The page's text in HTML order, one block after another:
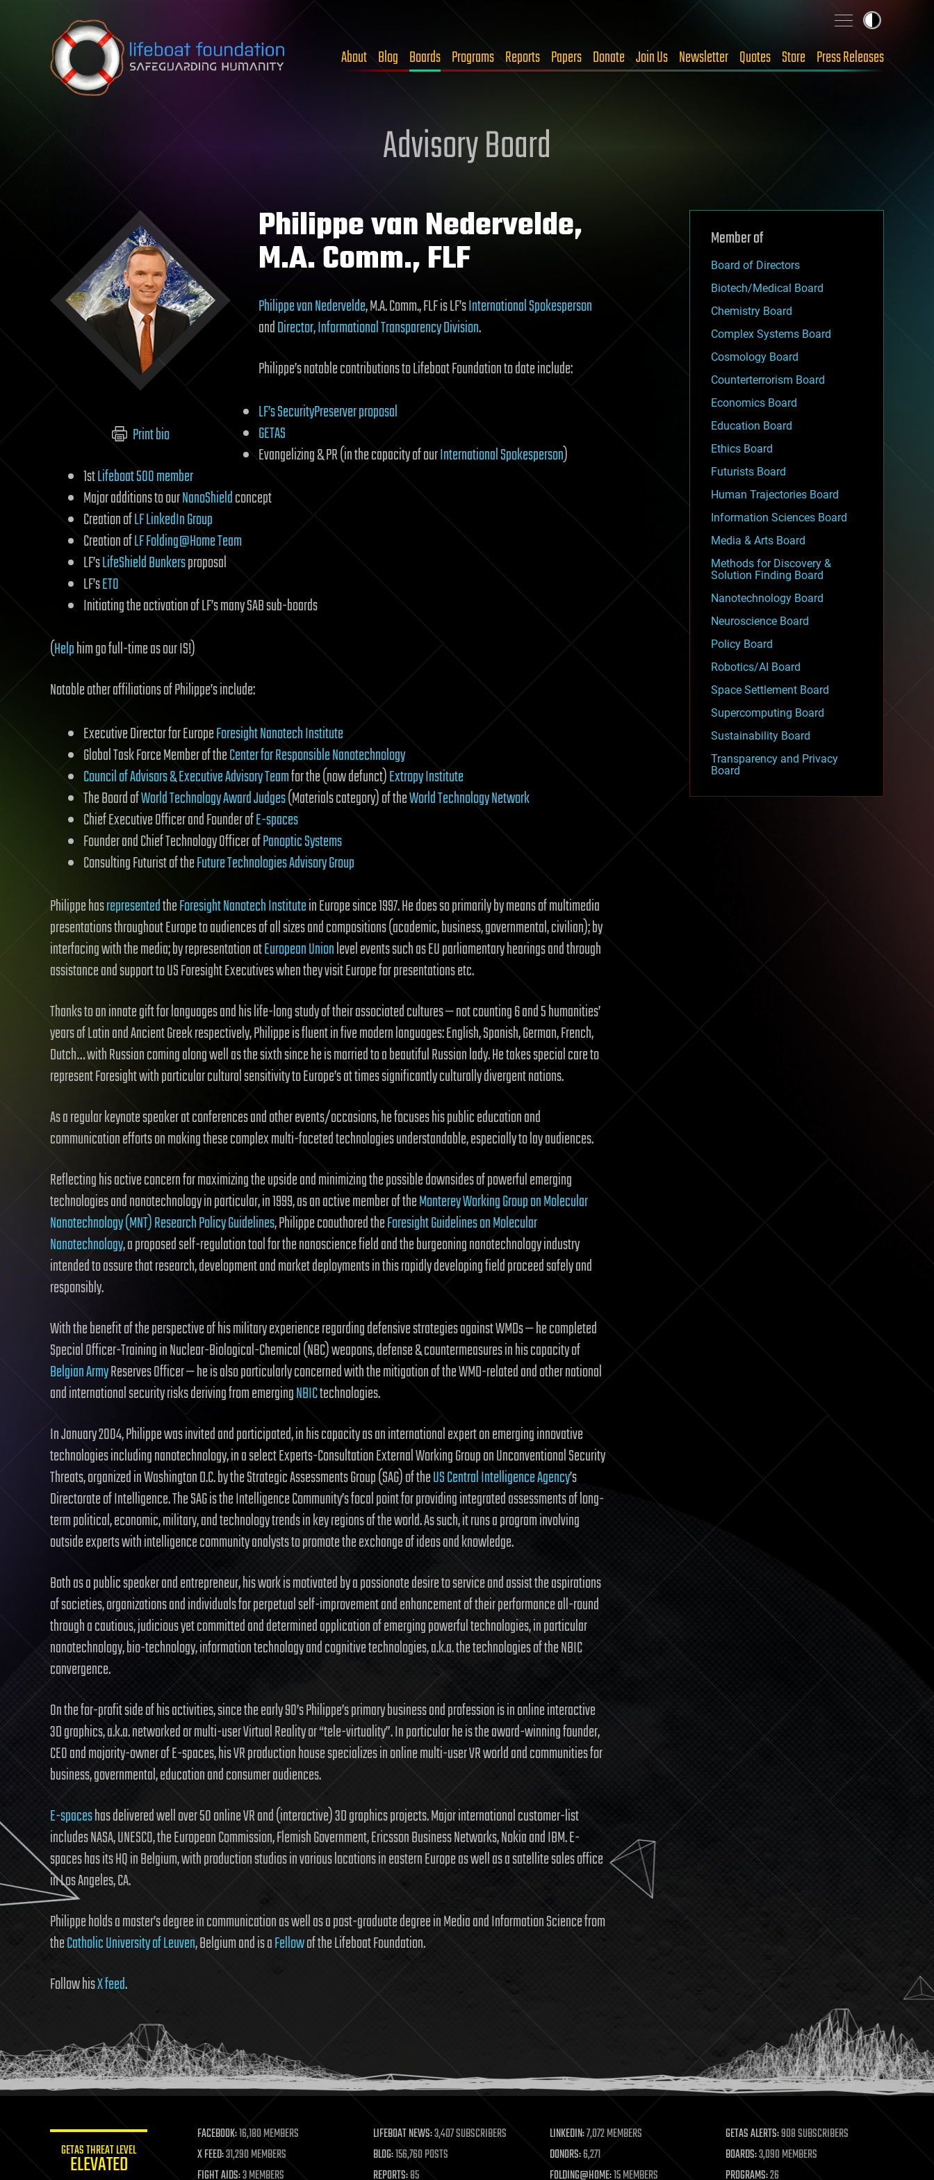
Skip to content
About Blog Boards Programs Reports Papers Donate Join Us Newsletter Quotes Store Press Releases
Advisory Board
Print bio
Philippe van Nedervelde,
M.A. Comm., FLF
Philippe van Nedervelde, M.A. Comm., FLF is LF’sInternational Spokesperson
andDirector, Informational Transparency Division.
Philippe’s notable contributions to Lifeboat Foundation to date include:
LF’s SecurityPreserver proposal
GETAS
Evangelizing & PR (in the capacity of ourInternational Spokesperson)
1stLifeboat 500 member
Major additions to ourNanoShieldconcept
Creation ofLF LinkedIn Group
Creation ofLF Folding@Home Team
LF’sLifeShield Bunkersproposal
LF’sETO
Initiating the activation of LF’s many SAB sub-boards
(Helphim go full-time as our IS!)
Notable other affiliations of Philippe’s include:
Executive Director for EuropeForesight Nanotech Institute
Global Task Force Member of theCenter for Responsible Nanotechnology
Council of Advisors & Executive Advisory Teamfor the (now defunct)Extropy Institute
The Board ofWorld Technology Award Judges(Materials category) of theWorld Technology Network
Chief Executive Officer and Founder ofE-spaces
Founder and Chief Technology Officer ofPanoptic Systems
Consulting Futurist of theFuture Technologies Advisory Group
Philippe hasrepresentedtheForesight Nanotech Institutein Europe since 1997. He does so primarily by means of multimedia
presentations throughout Europe to audiences of all sizes and compositions (academic, business, governmental, civilian); by
interfacing with the media; by representation atEuropean Unionlevel events such as EU parliamentary hearings and through
assistance and support to US Foresight Executives when they visit Europe for presentations etc.
Thanks to an innate gift for languages and his life-long study of their associated cultures — not counting 6 and 5 humanities’
years of Latin and Ancient Greek respectively, Philippe is fluent in five modern languages: English, Spanish, German, French,
Dutch… with Russian coming along well as the sixth since he is married to a beautiful Russian lady. He takes special care to
represent Foresight with particular cultural sensitivity to Europe’s at times significantly culturally divergent nations.
As a regular keynote speaker at conferences and other events/occasions, he focuses his public education and
communication efforts on making these complex multi-faceted technologies understandable, especially to lay audiences.
Reflecting his active concern for maximizing the upside and minimizing the possible downsides of powerful emerging
technologies and nanotechnology in particular, in 1999, as an active member of theMonterey Working Group on Molecular
Nanotechnology (MNT) Research Policy Guidelines, Philippe coauthored theForesight Guidelines on Molecular
Nanotechnology, a proposed self-regulation tool for the nanoscience field and the burgeoning nanotechnology industry
intended to assure that research, development and market deployments in this rapidly developing field proceed safely and
responsibly.
With the benefit of the perspective of his military experience regarding defensive strategies against WMDs — he completed
Special Officer-Training in Nuclear-Biological-Chemical (NBC) weapons, defense & countermeasures in his capacity of
Belgian ArmyReserves Officer — he is also particularly concerned with the mitigation of the WMD-related and other national
and international security risks deriving from emergingNBICtechnologies.
In January 2004, Philippe was invited and participated, in his capacity as an international expert on emerging innovative
technologies including nanotechnology, in a select Experts-Consultation External Working Group on Unconventional Security
Threats, organized in Washington D.C. by the Strategic Assessments Group (SAG) of theUS Central Intelligence Agency’s
Directorate of Intelligence. The SAG is the Intelligence Community’s focal point for providing integrated assessments of long-
term political, economic, military, and technology trends in key regions of the world. As such, it runs a program involving
outside experts with intelligence community analysts to promote the exchange of ideas and knowledge.
Both as a public speaker and entrepreneur, his work is motivated by a passionate desire to service and assist the aspirations
of societies, organizations and individuals for perpetual self-improvement and enhancement of their performance all-round
through a cautious, judicious yet committed and determined application of emerging powerful technologies, in particular
nanotechnology, bio-technology, information technology and cognitive technologies, a.k.a. the technologies of the NBIC
convergence.
On the for-profit side of his activities, since the early 90’s Philippe’s primary business and profession is in online interactive
3D graphics, a.k.a. networked or multi-user Virtual Reality or “tele-virtuality”. In particular he is the award-winning founder,
CEO and majority-owner of E-spaces, his VR production house specializes in online multi-user VR world and communities for
business, governmental, education and consumer audiences.
E-spaceshas delivered well over 50 online VR and (interactive) 3D graphics projects. Major international customer-list
includes NASA, UNESCO, the European Commission, Flemish Government, Ericsson Business Networks, Nokia and IBM. E-
spaces has its HQ in Belgium, with production studios in various locations in eastern Europe as well as a satellite sales office
in Los Angeles, CA.
Philippe holds a master’s degree in communication as well as a post-graduate degree in Media and Information Science from
theCatholic University of Leuven, Belgium and is aFellowof the Lifeboat Foundation.
Follow hisX feed.
Member of
Board of Directors
Biotech/Medical Board
Chemistry Board
Complex Systems Board
Cosmology Board
Counterterrorism Board
Economics Board
Education Board
Ethics Board
Futurists Board
Human Trajectories Board
Information Sciences Board
Media & Arts Board
Methods for Discovery &
Solution Finding Board
Nanotechnology Board
Neuroscience Board
Policy Board
Robotics/AI Board
Space Settlement Board
Supercomputing Board
Sustainability Board
Transparency and Privacy
Board
GETAS THREAT LEVEL
ELEVATED
FACEBOOK:16,180 MEMBERS LIFEBOAT NEWS:3,407 SUBSCRIBERS LINKEDIN:7,072 MEMBERS GETAS ALERTS:908 SUBSCRIBERS
X FEED:31,290 MEMBERS BLOG:156,760 POSTS DONORS:6,271 BOARDS:3,090 MEMBERS
FIGHT AIDS:3 MEMBERS REPORTS:85 FOLDING@HOME:15 MEMBERS PROGRAMS:26